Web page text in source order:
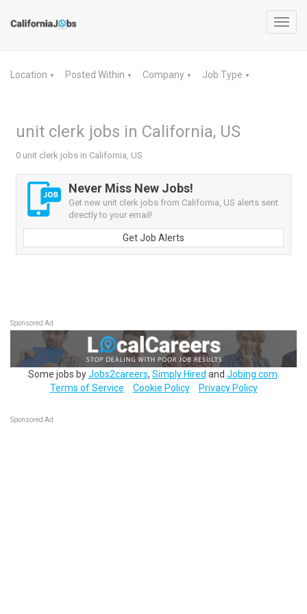
Location ▼ Posted Within ▼ Company ▼ Job Type ▼
unit clerk jobs in California, US
0 unit clerk jobs in California, US
Never Miss New Jobs!
Get new unit clerk jobs from California, US alerts sent
directly to your email!
Get Job Alerts
Sponsored Ad
Some jobs byJobs2careers, Simply Hired and Jobing.com
Terms of Service
Cookie Policy Privacy Policy
Sponsored Ad